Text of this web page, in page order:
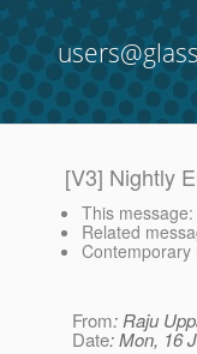
[V3] Nightly
This message
Related
Contemporary
From: Raju
Date: Mon, 16